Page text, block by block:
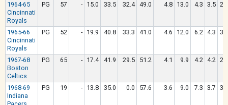
1964-65
Cincinnati
Royals
PG 57 - 15.0 33.5 32.4 49.0 4.8 13.0 4.3 3.5 2.7
1965-66
Cincinnati
Royals
PG 52 - 19.9 40.8 33.3 41.0 4.6 12.0 6.2 4.3 3.2
1967-68
Boston
Celtics
PG 65 - 17.4 41.9 29.5 51.2 4.1 9.9 4.2 4.2 2.8
1968-69
Indiana
PG 19 - 13.8 35.0 0.0 57.6 3.6 9.0 7.3 3.7 3.4